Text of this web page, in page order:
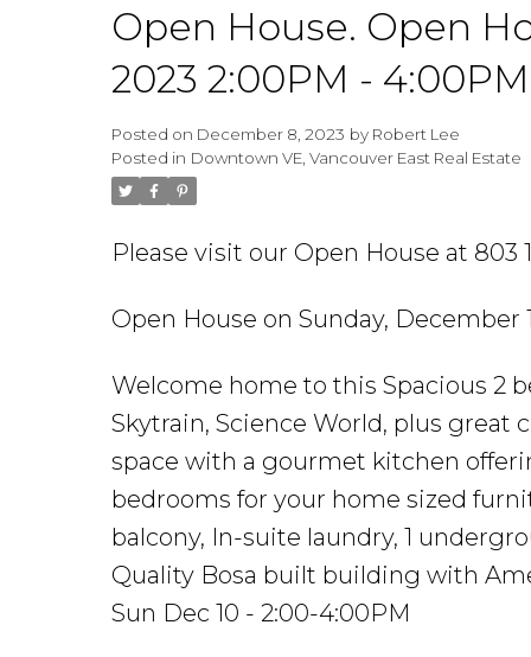
Open House. Open
2023 2:00PM - 4:00PM
Posted on December 8, 2023 by Robert Lee
Posted in Downtown VE, Vancouver East Real Estate
Please visit our Open House at 803
Open House on Sunday, December
Welcome home to this Spacious 2
Skytrain, Science World, plus great
space with a gourmet kitchen
bedrooms for your home sized
balcony, In-suite laundry, 1
Quality Bosa built building with
Sun Dec 10 - 2:00-4:00PM